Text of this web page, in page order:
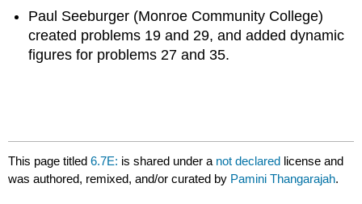
Paul Seeburger (Monroe Community College)
created problems 19 and 29, and added dynamic
figures for problems 27 and 35.
This page titled6.7E: is shared under a not declared license and
was authored, remixed, and/or curated by Pamini Thangarajah.